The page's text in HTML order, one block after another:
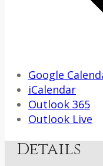
Google
iCalendar
Outlook 365
Outlook Live
Details